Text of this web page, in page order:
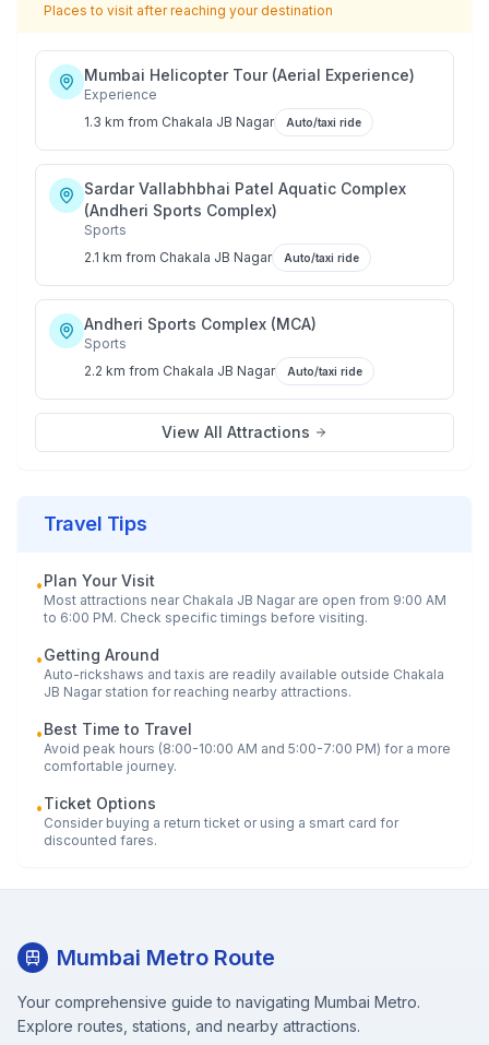
Places to visit after reaching your destination
Mumbai Helicopter Tour (Aerial Experience)
Experience
1.3 km from Chakala JB Nagar Auto/taxi ride
Sardar Vallabhbhai Patel Aquatic Complex
(Andheri Sports Complex)
Sports
2.1 km from Chakala JB Nagar Auto/taxi ride
Andheri Sports Complex (MCA)
Sports
2.2 km from Chakala JB Nagar Auto/taxi ride
View All Attractions
Travel Tips
•Plan Your Visit
Most attractions near Chakala JB Nagarare open from 9:00 AM
to 6:00 PM. Check specific timings before visiting.
•Getting Around
Auto-rickshaws and taxis are readily available outside Chakala
JB Nagarstation for reaching nearby attractions.
•Best Time to Travel
Avoid peak hours (8:00-10:00 AM and 5:00-7:00 PM) for a more
comfortable journey.
•Ticket Options
Consider buying a return ticket or using a smart card for
discounted fares.
Mumbai Metro Route
Your comprehensive guide to navigating Mumbai Metro.
Explore routes, stations, and nearby attractions.